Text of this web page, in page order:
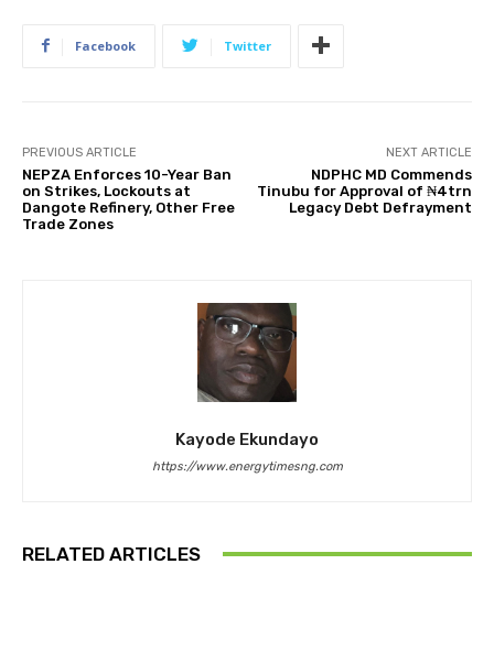
Facebook Twitter
PREVIOUS ARTICLE
NEPZA Enforces 10-Year Ban
on Strikes, Lockouts at
Dangote Refinery, Other Free
Trade Zones
NEXT ARTICLE
NDPHC MD Commends
Tinubu for Approval of ₦4trn
Legacy Debt Defrayment
Kayode Ekundayo
https://www.energytimesng.com
RELATED ARTICLES